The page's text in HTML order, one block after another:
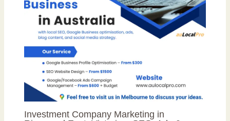
Investment Company Marketing in